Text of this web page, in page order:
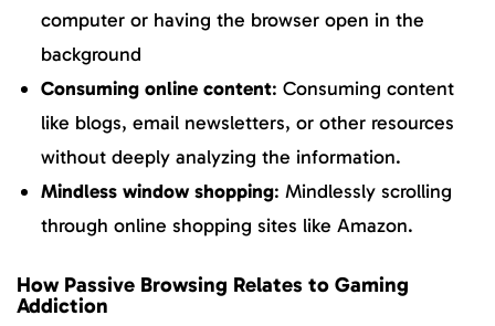
computer or having the browser open in the
background
Consuming online content: Consuming content
like blogs, email newsletters, or other resources
without deeply analyzing the information.
Mindless window shopping: Mindlessly scrolling
through online shopping sites like Amazon.
How Passive Browsing Relates to Gaming
Addiction